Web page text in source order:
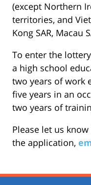
(except Northern
territories, and
Kong SAR, Macau
To enter the
a high school
two years of work
five years in an
two years of
Please let us
the application,